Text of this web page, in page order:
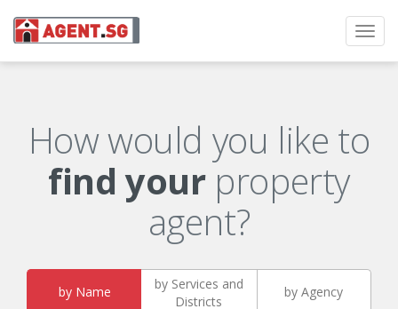
How would you like to
find yourproperty
agent?
by Name
by Services and
Districts
by Agency